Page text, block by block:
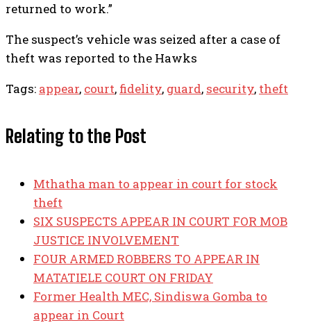
returned to work.”
The suspect’s vehicle was seized after a case of
theft was reported to the Hawks
Tags: appear, court, fidelity, guard, security, theft
Relating to the Post
Mthatha man to appear in court for stock
theft
SIX SUSPECTS APPEAR IN COURT FOR MOB
JUSTICE INVOLVEMENT
FOUR ARMED ROBBERS TO APPEAR IN
MATATIELE COURT ON FRIDAY
Former Health MEC, Sindiswa Gomba to
appear in Court